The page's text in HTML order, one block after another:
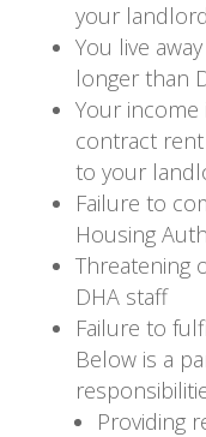
your landlord
You live
longer than
Your income
contract
to your
Failure to
Housing
Threatening
DHA staff
Failure to
Below is a
Providing